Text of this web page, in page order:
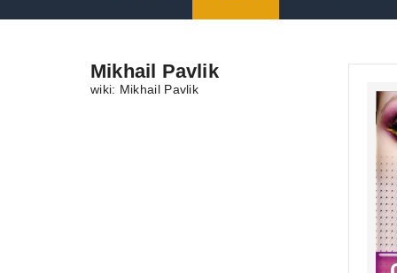
Mikhail Pavlik
wiki: Mikhail Pavlik